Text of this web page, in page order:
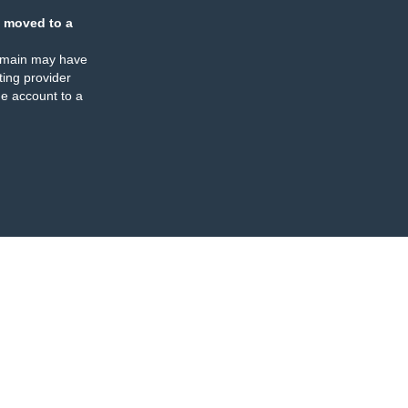
moved to a
may have
provider
account to a